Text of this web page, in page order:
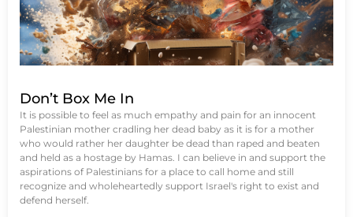
Don’t Box Me In
It is possible to feel as much empathy and pain for an innocent
Palestinian mother cradling her dead baby as it is for a mother
who would rather her daughter be dead than raped and beaten
and held as a hostage by Hamas. I can believe in and support the
aspirations of Palestinians for a place to call home and still
recognize and wholeheartedly support Israel's right to exist and
defend herself.